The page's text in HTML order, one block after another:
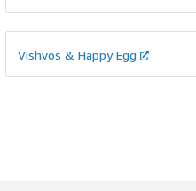
Vishvos & Happy Egg